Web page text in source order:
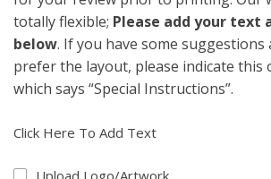
totally flexible; Please add your text
below. If you have some suggestions
prefer the layout, please indicate this
which says “Special Instructions”.
Click Here To Add Text
Upload Logo/Artwork